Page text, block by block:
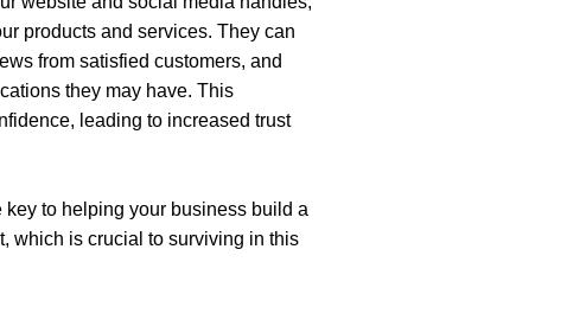
products and services. They can
from satisfied customers, and
they may have. This
leading to increased trust
key to helping your business build a
which is crucial to surviving in this